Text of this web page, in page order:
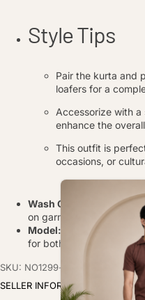
Style Tips
Pair the kurta and
loafers for a
Accessorize with
enhance the
This outfit is
occasions, or
Wash Care
: Gentle
on garment.
Model: The model, with
for both the kurta and
SKU: NO1299-s
SELLER INFORMATION